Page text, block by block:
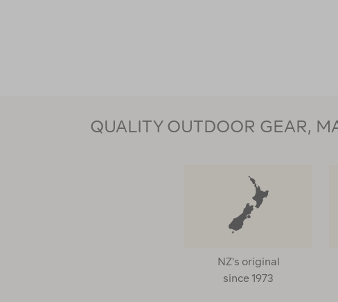
QUALITY OUTDOOR GEAR,
NZ's original
since 1973